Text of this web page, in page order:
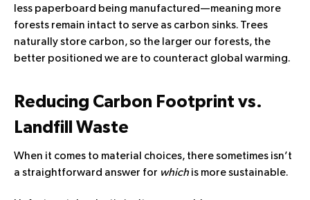
less paperboard being manufactured—meaning more
forests remain intact to serve as carbon sinks. Trees
naturally store carbon, so the larger our forests, the
better positioned we are to counteract global warming.
Reducing Carbon Footprint vs.
Landfill Waste
When it comes to material choices, there sometimes isn’t
a straightforward answer for which is more sustainable.